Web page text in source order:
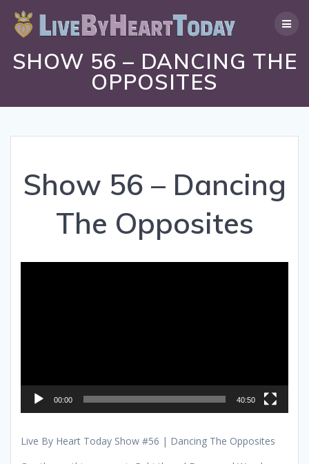
to
content
SHOW 56 – DANCING THE
OPPOSITES
Show 56 – Dancing
The Opposites
00:00 40:50
Live By Heart Today Show #56 | Dancing The Opposites